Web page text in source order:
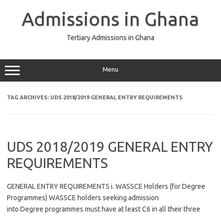
Admissions in Ghana
Tertiary Admissions in Ghana
Menu
TAG ARCHIVES: UDS 2018/2019 GENERAL ENTRY REQUIREMENTS
UDS 2018/2019 GENERAL ENTRY
REQUIREMENTS
GENERAL ENTRY REQUIREMENTS i. WASSCE Holders (for Degree
Programmes) WASSCE holders seeking admission
into Degree programmes must have at least C6 in all their three